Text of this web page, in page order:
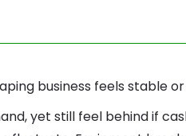
business feels stable
yet still feel behind if